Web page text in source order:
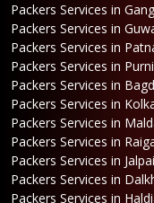
Packers Services in
Packers Services in
Packers Services in
Packers Services in
Packers Services in
Packers Services in
Packers Services in
Packers Services in
Packers Services in
Packers Services in
Packers Services in